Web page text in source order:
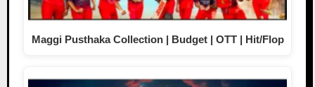
Maggi Pusthaka Collection | Budget | OTT | Hit/Flop